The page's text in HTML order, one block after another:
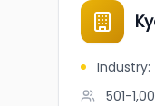
Industry:
501-